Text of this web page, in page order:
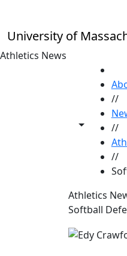
University of
Athletics News
Toggle
//
//
//
Athletics
Softball